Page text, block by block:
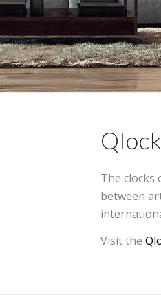
The clocks
between
Visit the